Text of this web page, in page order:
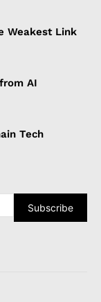
Weakest Link
AI
Tech
Subscribe